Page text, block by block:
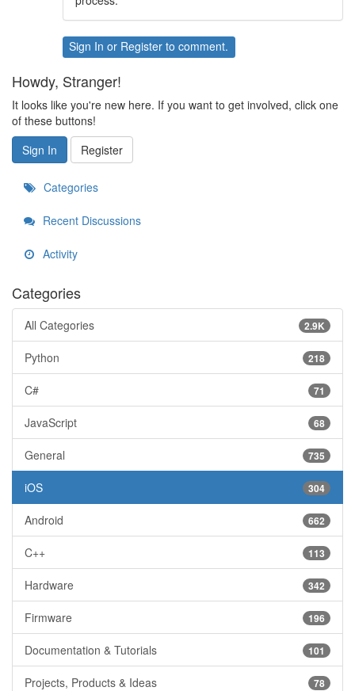
Sign In or Register to comment.
Howdy, Stranger!
It looks like you're new here. If you want to get involved, click one
of these buttons!
Sign In
Register
Categories
Recent Discussions
Activity
Categories
2.9K
All Categories
218
Python
71
C#
68
JavaScript
735
General
304
iOS
662
Android
113
C++
342
Hardware
196
Firmware
101
Documentation & Tutorials
78
Projects, Products & Ideas